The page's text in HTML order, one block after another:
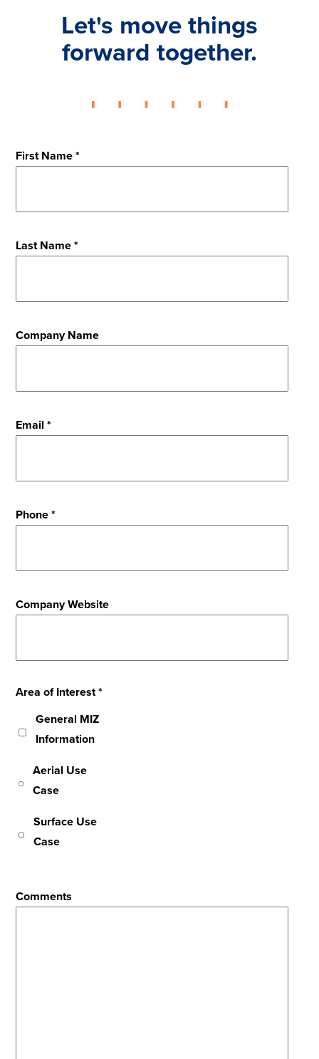
Let's move things
forward together.
First Name *
Last Name *
Company Name
Email *
Phone *
Company Website
Area of Interest *
General MIZ
Information
Aerial Use
Case
Surface Use
Case
Comments